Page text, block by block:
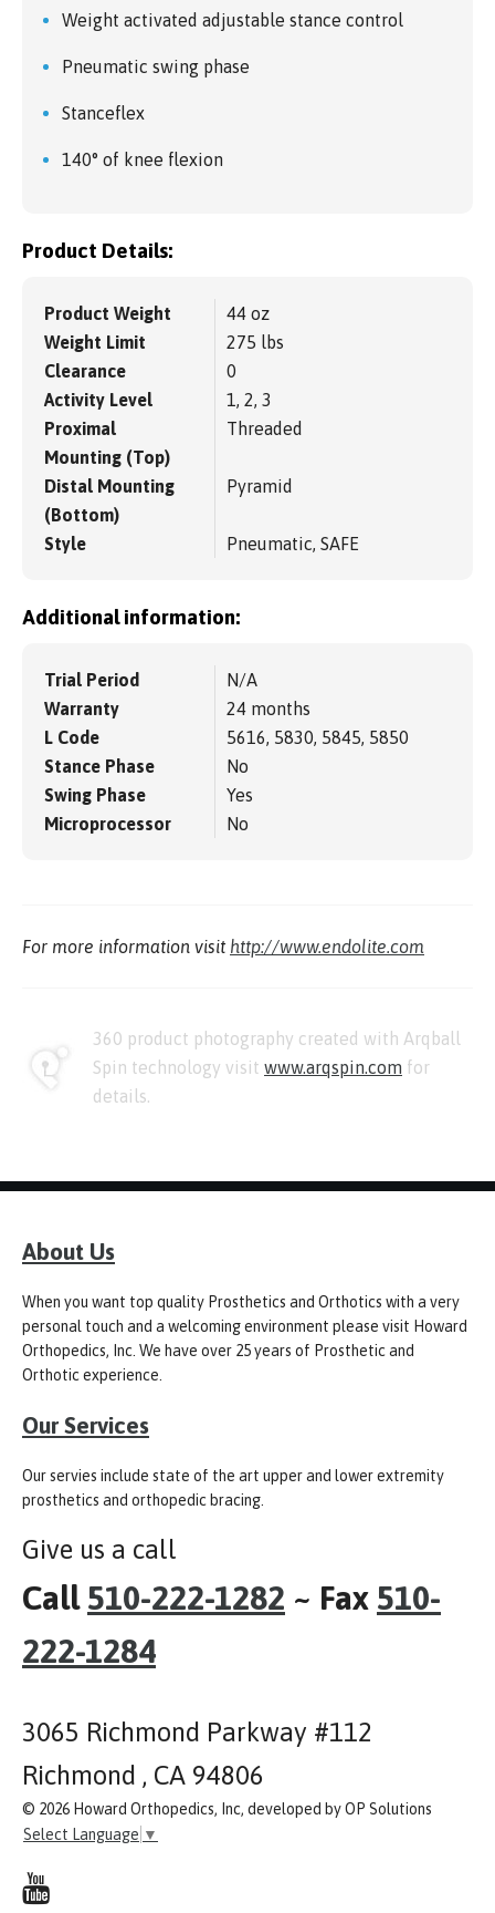
Weight activated adjustable stance control
Pneumatic swing phase
Stanceflex
140° of knee flexion
Product Details:
Product Weight
44 oz
Weight Limit
275 lbs
Clearance
0
Activity Level
1, 2, 3
Proximal
Mounting (Top)
Threaded
Distal Mounting
(Bottom)
Pyramid
Style Pneumatic, SAFE
Additional information:
Trial Period
N/A
Warranty
24 months
L Code
5616, 5830, 5845, 5850
Stance Phase
No
Swing Phase
Yes
Microprocessor
No
For more information visit http://www.endolite.com
360 product photography created with Arqball
Spin technology visit www.arqspin.com for
details.
About Us
When you want top quality Prosthetics and Orthotics with a very
personal touch and a welcoming environment please visit Howard
Orthopedics, Inc. We have over 25 years of Prosthetic and
Orthotic experience.
Our Services
Our servies include state of the art upper and lower extremity
prosthetics and orthopedic bracing.
Give us a call
Call 510-222-1282 ~ Fax 510-
222-1284
3065 Richmond Parkway #112
Richmond , CA 94806
© 2026 Howard Orthopedics, Inc, developed by OP Solutions
Select Language ▼